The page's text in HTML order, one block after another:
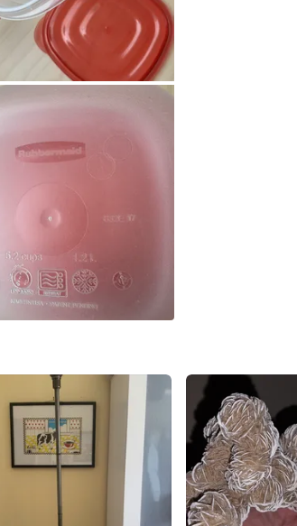
WHERE TO MEET
Check Location
SELLER